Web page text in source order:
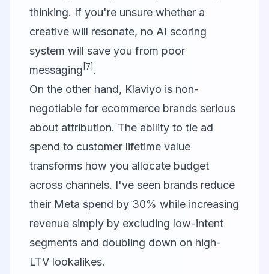
thinking. If you're unsure whether a
creative will resonate, no AI scoring
system will save you from poor
messaging [7] .
On the other hand, Klaviyo is non-
negotiable for ecommerce brands serious
about attribution. The ability to tie ad
spend to customer lifetime value
transforms how you allocate budget
across channels. I've seen brands reduce
their Meta spend by 30% while increasing
revenue simply by excluding low-intent
segments and doubling down on high-
LTV lookalikes.